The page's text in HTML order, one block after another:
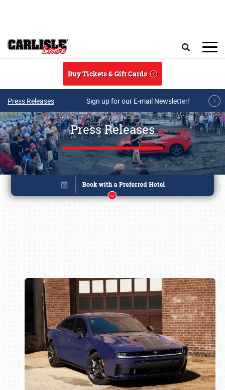
Buy Tickets & Gift Cards
Press Releases Sign up for our E-mail Newsletter!
Press Releases
Book online or call (800) 216-1876